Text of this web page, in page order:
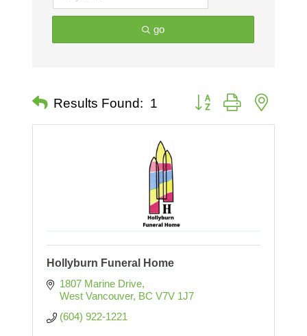
go
Results Found: 1 Button group with nested
Hollyburn Funeral Home
1807 Marine Drive
West Vancouver BC V7V 1J7
(604) 922-1221